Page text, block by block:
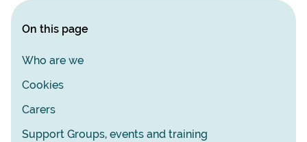
On this page
Who are we
Cookies
Carers
Support Groups, events and training